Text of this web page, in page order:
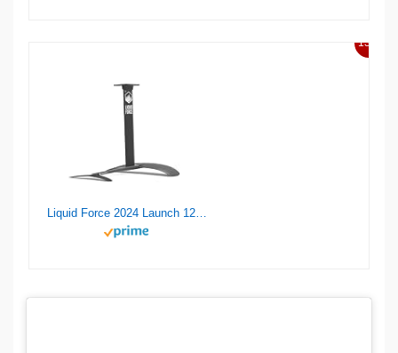
13%
Liquid Force 2024 Launch 120 Wake Foil Set